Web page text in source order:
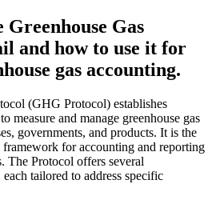
Gas
and how to use it for
gas accounting.
(GHG Protocol) establishes
measure and manage greenhouse gas
governments, and products. It is the
for accounting and reporting
The Protocol offers several
tailored to address specific